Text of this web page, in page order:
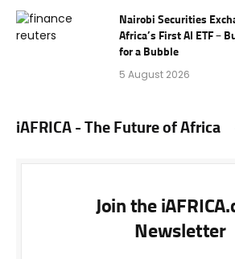
Nairobi Securities
Africa’s First AI ETF –
for a Bubble
5 August 2026
iAFRICA - The Future of Africa
Join the
Newsletter